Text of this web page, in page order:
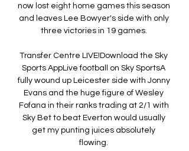
now lost eight home games this season
and leaves Lee Bowyer's side with only
three victories in 19 games.
Transfer Centre LIVE!Download the Sky
Sports AppLive football on Sky SportsA
fully wound up Leicester side with Jonny
Evans and the huge figure of Wesley
Fofana in their ranks trading at 2/1 with
Sky Bet to beat Everton would usually
get my punting juices absolutely
flowing.